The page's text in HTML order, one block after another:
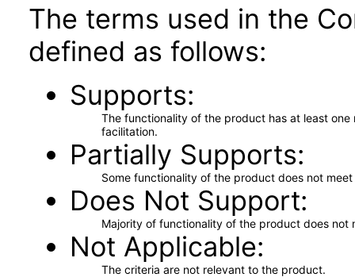
The terms used in the
defined as follows:
Supports
The functionality of the product has at least
facilitation.
Partially Supports
Some functionality of the product does not
Does Not Support
Majority of functionality of the product does not
Not Applicable
The criteria are not relevant to the product.